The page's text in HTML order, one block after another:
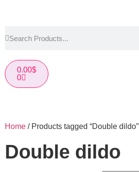
0.00$
0
Home / Products tagged “Double dildo”
Double dildo